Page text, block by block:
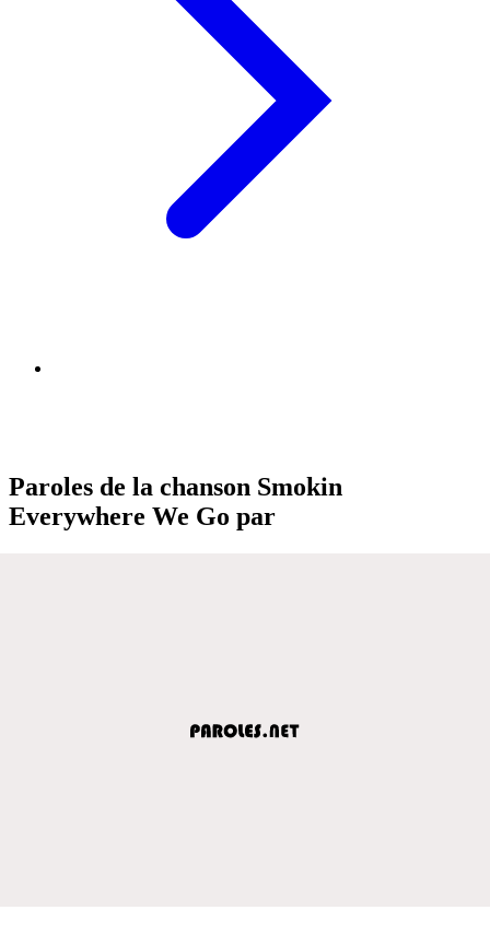
Paroles de la chanson Smokin
Everywhere We Go par